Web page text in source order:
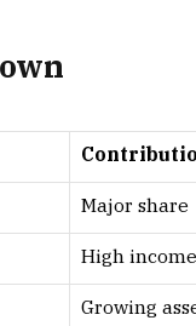
Major share
High income
Growing